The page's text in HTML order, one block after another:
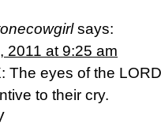
says:
2011 at 9:25 am
The eyes of the
to their cry.